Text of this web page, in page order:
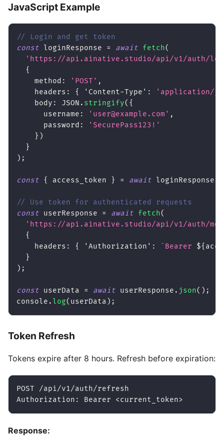
JavaScript Example
// Login and get token
const loginResponse = await fetch(
'https://api.ainative.studio/api/v1/auth/
{
method : 'POST' ,
headers : { 'Content-Type' :
'application/
body : JSON . stringify( {
username : 'user@example.com' ,
password :
'SecurePass123!'
} )
}
) ;
const { access_token } = await loginResponse
// Use token for authenticated requests
const userResponse = await fetch(
'https://api.ainative.studio/api/v1/auth/me'
{
headers : { 'Authorization' : ` Bearer ${
}
) ;
const userData = await userResponse . json( ) ;
console .log( userData ) ;
Token Refresh
Tokens expire after 8 hours. Refresh before expiration:
POST /api/v1/auth/refresh
Authorization: Bearer <current_token>
Response: